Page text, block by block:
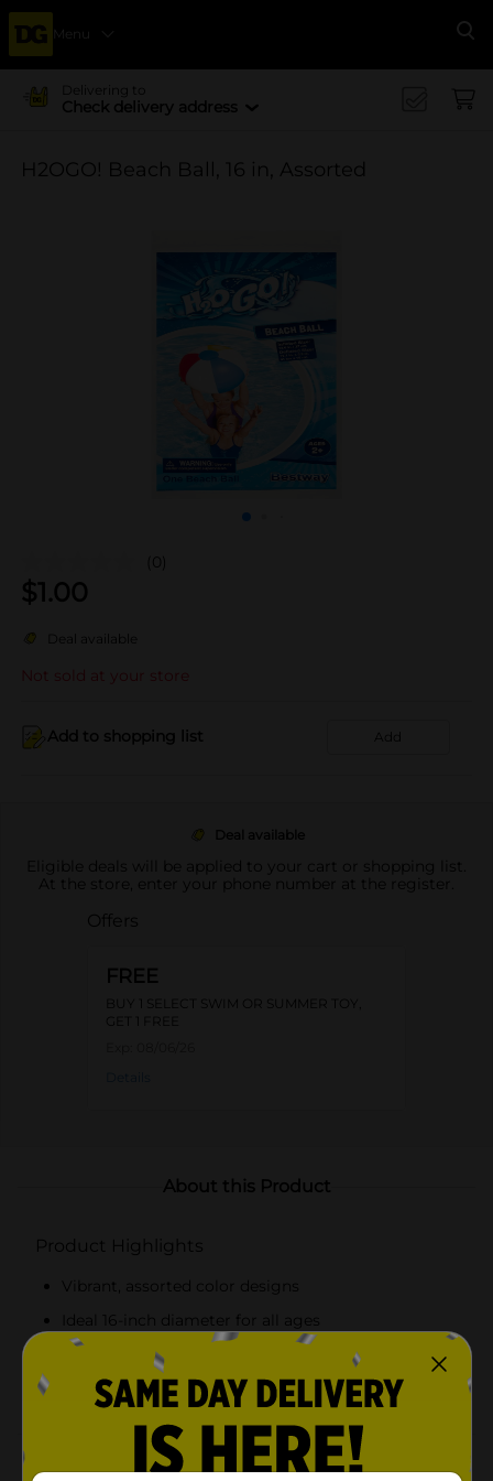
Menu
Delivering to
Check delivery address
H2OGO! Beach Ball, 16 in, Assorted
(0)
$1.00
Deal available
Not sold at your store
Add to shopping list Add
Deal available
Eligible deals will be applied to your cart or shopping list.
At the store, enter your phone number at the register.
Offers
FREE
BUY 1 SELECT SWIM OR SUMMER TOY,
GET 1 FREE
About this Product
Product Highlights
Vibrant, assorted color designs
Ideal 16-inch diameter for all ages
Made from durable, high-quality vinyl
Lightweight and easy to inflate
Product Details